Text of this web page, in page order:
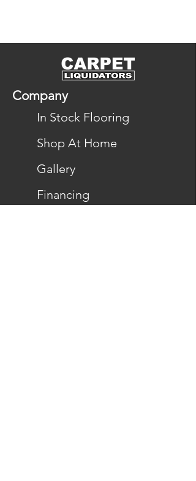
Company
In Stock Flooring
Shop At Home
Gallery
Financing